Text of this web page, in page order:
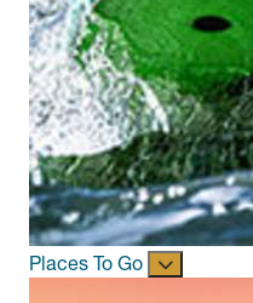
Places To Go